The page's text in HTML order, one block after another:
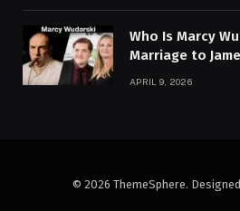
Who Is Marcy
Marriage to
APRIL 9, 2026
© 2026 ThemeSphere.